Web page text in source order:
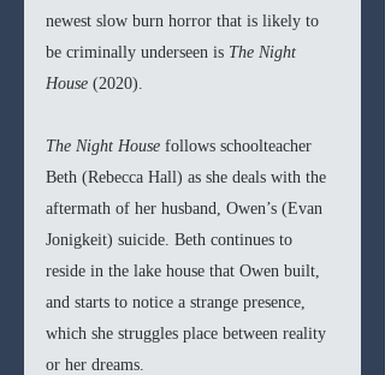
newest slow burn horror that is likely to
be criminally underseen is The Night
House (2020).
The Night House follows schoolteacher
Beth (Rebecca Hall) as she deals with the
aftermath of her husband, Owen’s (Evan
Jonigkeit) suicide. Beth continues to
reside in the lake house that Owen built,
and starts to notice a strange presence,
which she struggles place between reality
or her dreams.